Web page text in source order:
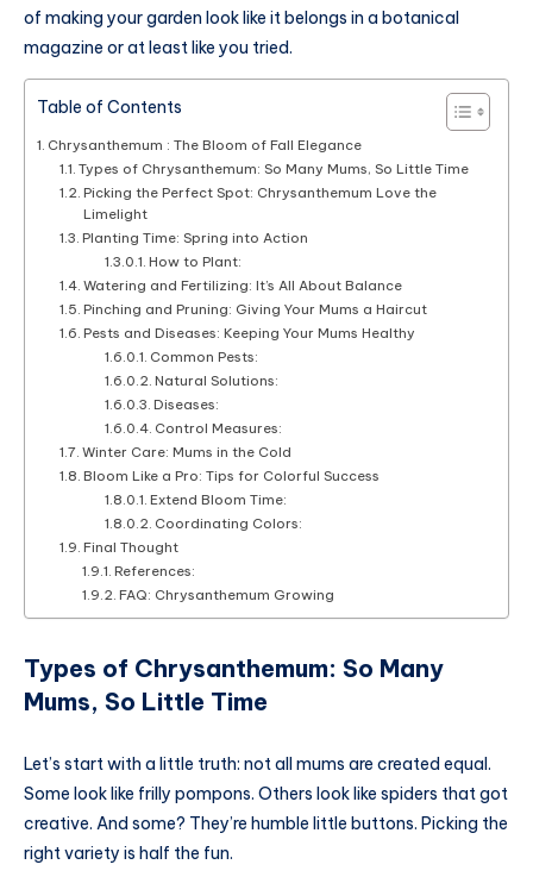
of making your garden look like it belongs in a botanical
magazine or at least like you tried.
Table of Contents
Chrysanthemum : The Bloom of Fall Elegance
Types of Chrysanthemum: So Many Mums, So Little Time
Picking the Perfect Spot: Chrysanthemum Love the
Limelight
Planting Time: Spring into Action
How to Plant:
Watering and Fertilizing: It’s All About Balance
Pinching and Pruning: Giving Your Mums a Haircut
Pests and Diseases: Keeping Your Mums Healthy
Common Pests:
Natural Solutions:
Diseases:
Control Measures:
Winter Care: Mums in the Cold
Bloom Like a Pro: Tips for Colorful Success
Extend Bloom Time:
Coordinating Colors:
Final Thought
References:
FAQ: Chrysanthemum Growing
Types of Chrysanthemum: So Many
Mums, So Little Time
Let’s start with a little truth: not all mums are created equal.
Some look like frilly pompons. Others look like spiders that got
creative. And some? They’re humble little buttons. Picking the
right variety is half the fun.